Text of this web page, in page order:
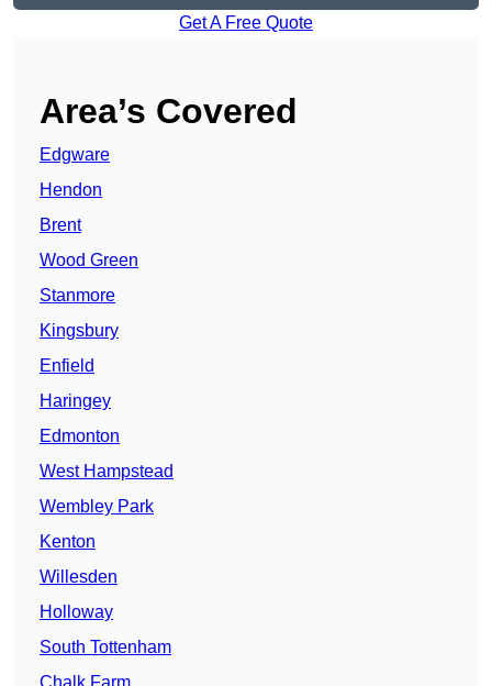
Get A Free Quote
Area’s Covered
Edgware
Hendon
Brent
Wood Green
Stanmore
Kingsbury
Enfield
Haringey
Edmonton
West Hampstead
Wembley Park
Kenton
Willesden
Holloway
South Tottenham